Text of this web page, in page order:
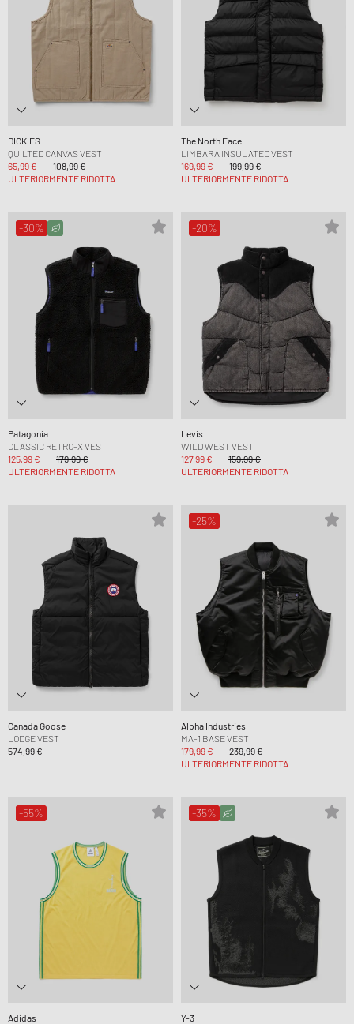
DICKIES
QUILTED CANVAS VEST
65,99 €
108,99 €
ULTERIORMENTE RIDOTTA
The North Face
LIMBARA INSULATED VEST
169,99 €
199,99 €
ULTERIORMENTE RIDOTTA
-30%
Patagonia
CLASSIC RETRO-X VEST
125,99 €
179,99 €
ULTERIORMENTE RIDOTTA
-20%
Levis
WILD WEST VEST
127,99 €
159,99 €
ULTERIORMENTE RIDOTTA
Canada Goose
LODGE VEST
574,99 €
-25%
Alpha Industries
MA-1 BASE VEST
179,99 €
239,99 €
ULTERIORMENTE RIDOTTA
-55%
Adidas
-35%
Y-3